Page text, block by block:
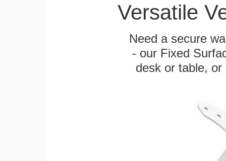
Versatile
Need a secure
- our Fixed
desk or table,